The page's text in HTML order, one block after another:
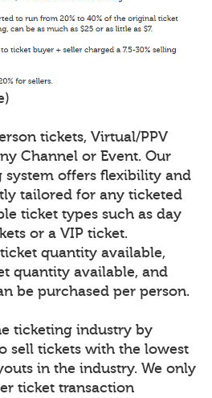
tickets, Virtual/PPV
Channel or Event. Our
system offers flexibility and
tailored for any ticketed
ticket types such as day
or a VIP ticket.
quantity available,
quantity available, and
be purchased per person.
ticketing industry by
sell tickets with the lowest
in the industry. We only
ticket transaction